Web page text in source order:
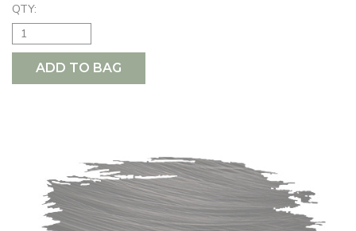
QTY:
ADD TO BAG